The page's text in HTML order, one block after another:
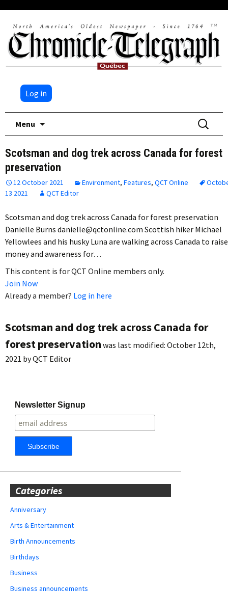
Log in
Menu
Search
for:
Scotsman and dog trek across Canada for forest
preservation
12 October 2021 Environment, Features, QCT Online
13 2021
QCT Editor
Scotsman and dog trek across Canada for forest preservation
Danielle Burns danielle@qctonline.com Scottish hiker Michael
Yellowlees and his husky Luna are walking across Canada to raise
money and awareness for…
This content is for QCT Online members only.
Join Now
Already a member? Log in here
Scotsman and dog trek across Canada for
forest preservation was last modified: October 12th,
2021 byQCT Editor
Newsletter Signup
Categories
Anniversary
Arts & Entertainment
Birth Announcements
Birthdays
Business
Business announcements